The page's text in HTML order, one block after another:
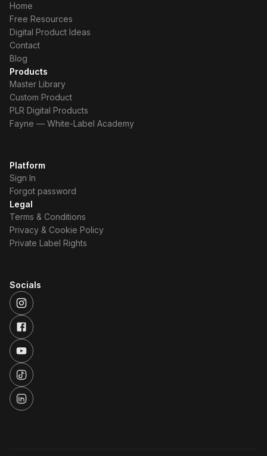
Home
Free Resources
Digital Product Ideas
Contact
Blog
Products
Master Library
Custom Product
PLR Digital Products
Fayne — White-Label Academy
Platform
Sign In
Forgot password
Legal
Terms & Conditions
Privacy & Cookie Policy
Private Label Rights
Socials